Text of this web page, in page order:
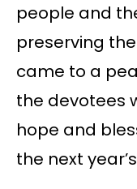
people and
preserving
came to a
the devotees
hope and
the next